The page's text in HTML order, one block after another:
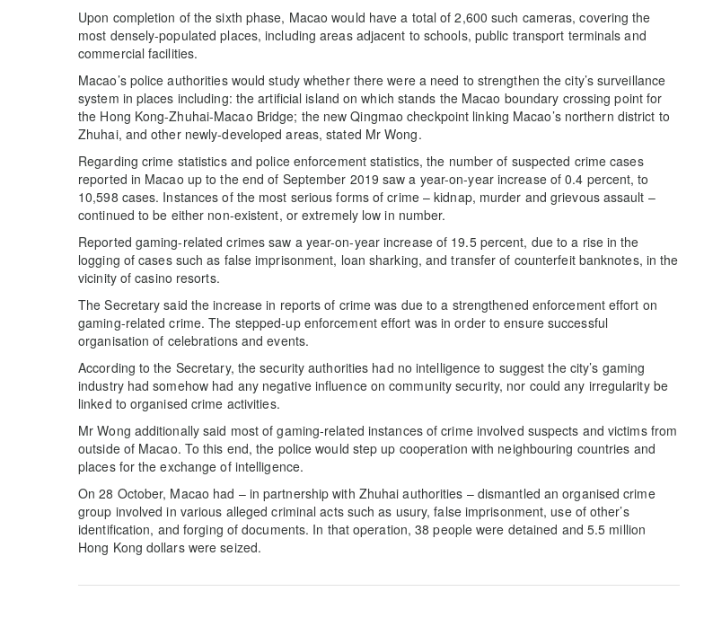
Upon completion of the sixth phase, Macao would have a total of 2,600 such cameras, covering the
most densely-populated places, including areas adjacent to schools, public transport terminals and
commercial facilities.
Macao’s police authorities would study whether there were a need to strengthen the city’s surveillance
system in places including: the artificial island on which stands the Macao boundary crossing point for
the Hong Kong-Zhuhai-Macao Bridge; the new Qingmao checkpoint linking Macao’s northern district to
Zhuhai, and other newly-developed areas, stated Mr Wong.
Regarding crime statistics and police enforcement statistics, the number of suspected crime cases
reported in Macao up to the end of September 2019 saw a year-on-year increase of 0.4 percent, to
10,598 cases. Instances of the most serious forms of crime – kidnap, murder and grievous assault –
continued to be either non-existent, or extremely low in number.
Reported gaming-related crimes saw a year-on-year increase of 19.5 percent, due to a rise in the
logging of cases such as false imprisonment, loan sharking, and transfer of counterfeit banknotes, in the
vicinity of casino resorts.
The Secretary said the increase in reports of crime was due to a strengthened enforcement effort on
gaming-related crime. The stepped-up enforcement effort was in order to ensure successful
organisation of celebrations and events.
According to the Secretary, the security authorities had no intelligence to suggest the city’s gaming
industry had somehow had any negative influence on community security, nor could any irregularity be
linked to organised crime activities.
Mr Wong additionally said most of gaming-related instances of crime involved suspects and victims from
outside of Macao. To this end, the police would step up cooperation with neighbouring countries and
places for the exchange of intelligence.
On 28 October, Macao had – in partnership with Zhuhai authorities – dismantled an organised crime
group involved in various alleged criminal acts such as usury, false imprisonment, use of other’s
identification, and forging of documents. In that operation, 38 people were detained and 5.5 million
Hong Kong dollars were seized.